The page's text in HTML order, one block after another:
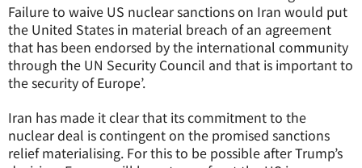
Failure to waive US nuclear sanctions on Iran would put
the United States in material breach of an agreement
that has been endorsed by the international community
through the UN Security Council and that is important to
the security of Europe’.
Iran has made it clear that its commitment to the
nuclear deal is contingent on the promised sanctions
relief materialising. For this to be possible after Trump’s